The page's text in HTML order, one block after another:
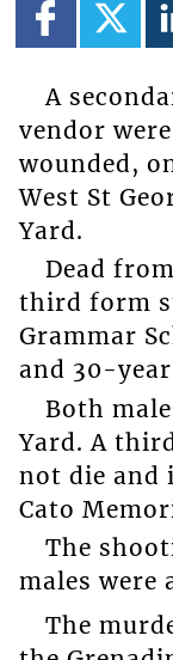
A
vendor
wounded,
West St
Yard.
Dead
third form
Grammar
and 30-
Both
Yard. A
not die and
Cato
The
males were
The